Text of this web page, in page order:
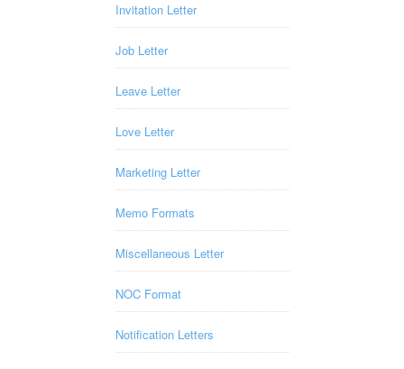
Invitation Letter
Job Letter
Leave Letter
Love Letter
Marketing Letter
Memo Formats
Miscellaneous Letter
NOC Format
Notification Letters